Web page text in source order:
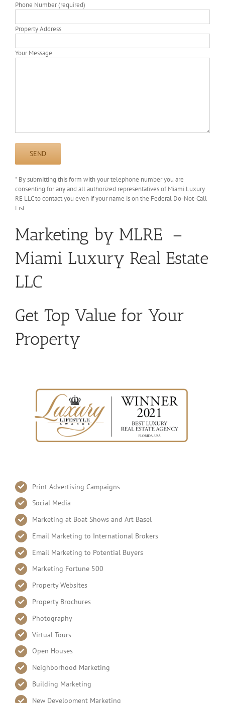
Phone Number (required)
Property Address
Your Message
* By submitting this form with your telephone number you are
consenting for any and all authorized representatives of Miami Luxury
RE LLC to contact you even if your name is on the Federal Do-Not-Call
List
Marketing by MLRE –
Miami Luxury Real Estate
LLC
Get Top Value for Your
Property
Print Advertising Campaigns
Social Media
Marketing at Boat Shows and Art Basel
Email Marketing to International Brokers
Email Marketing to Potential Buyers
Marketing Fortune 500
Property Websites
Property Brochures
Photography
Virtual Tours
Open Houses
Neighborhood Marketing
Building Marketing
New Development Marketing